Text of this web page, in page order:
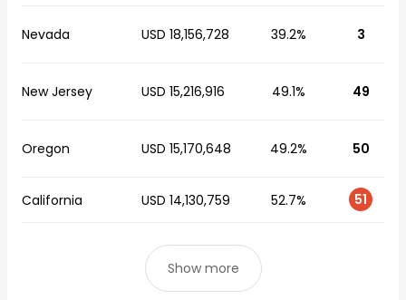
Nevada USD 18,156,728 39.2% 3
New Jersey USD 15,216,916 49.1% 49
Oregon USD 15,170,648 49.2% 50
California USD 14,130,759 52.7% 51
Show more